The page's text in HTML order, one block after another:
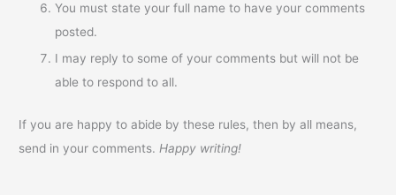
You must state your full name to have your comments
posted.
I may reply to some of your comments but will not be
able to respond to all.
If you are happy to abide by these rules, then by all means,
send in your comments. Happy writing!